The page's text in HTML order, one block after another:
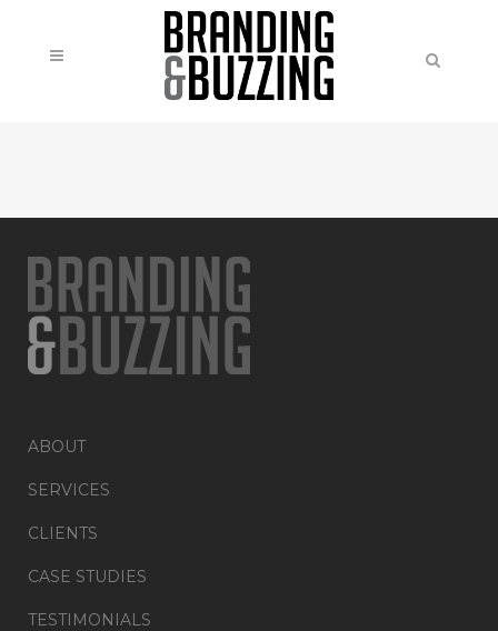
ABOUT
SERVICES
CLIENTS
CASE STUDIES
TESTIMONIALS